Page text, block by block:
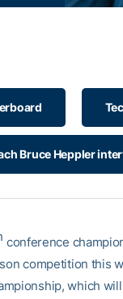
Bruce Heppler
conference
competition this
which